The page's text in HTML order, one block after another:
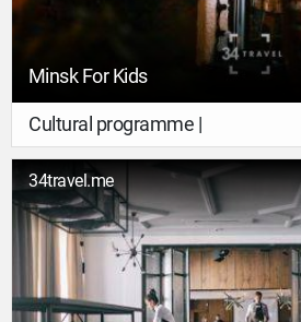
Minsk For Kids
Cultural programme |
34travel.me